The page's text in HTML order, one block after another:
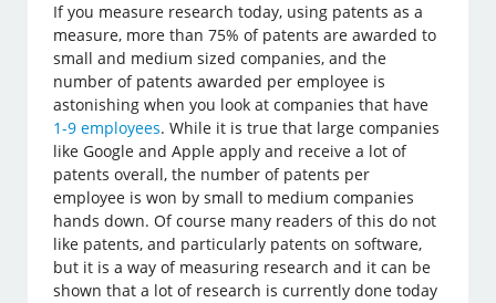
If you measure research today, using patents as a
measure, more than 75% of patents are awarded to
small and medium sized companies, and the
number of patents awarded per employee is
astonishing when you look at companies that have
1-9 employees. While it is true that large companies
like Google and Apple apply and receive a lot of
patents overall, the number of patents per
employee is won by small to medium companies
hands down. Of course many readers of this do not
like patents, and particularly patents on software,
but it is a way of measuring research and it can be
shown that a lot of research is currently done today